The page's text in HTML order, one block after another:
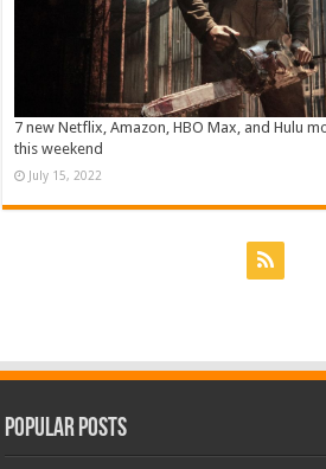
7 new Netflix, Amazon, HBO Max, and Hulu
this weekend
July 15, 2022
Popular Posts